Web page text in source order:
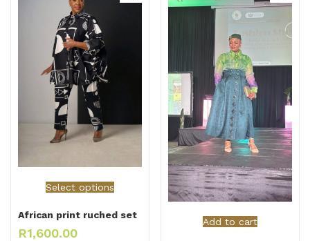
Select options
African print ruched set
R1,600.00
Add to cart